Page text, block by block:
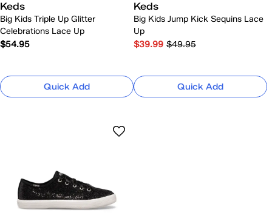
Keds
Big Kids Triple Up Glitter
Celebrations Lace Up
$54.95
Quick Add
Keds
Big Kids Jump Kick Sequins Lace
Up
$39.99 $49.95
Quick Add